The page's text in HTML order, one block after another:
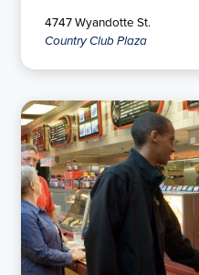
4747 Wyandotte St.
Country Club Plaza